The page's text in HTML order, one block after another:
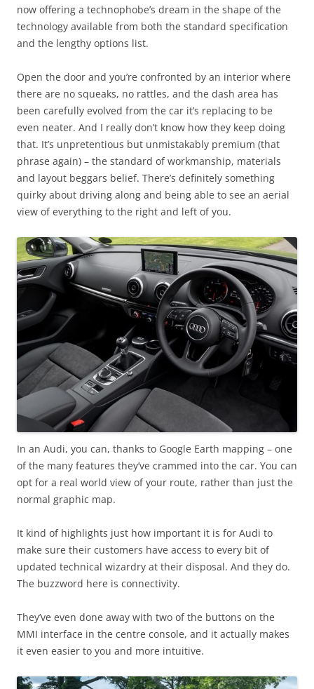
now offering a technophobe’s dream in the shape of the
technology available from both the standard specification
and the lengthy options list.
Open the door and you’re confronted by an interior where
there are no squeaks, no rattles, and the dash area has
been carefully evolved from the car it’s replacing to be
even neater. And I really don’t know how they keep doing
that. It’s unpretentious but unmistakably premium (that
phrase again) – the standard of workmanship, materials
and layout beggars belief. There’s definitely something
quirky about driving along and being able to see an aerial
view of everything to the right and left of you.
In an Audi, you can, thanks to Google Earth mapping – one
of the many features they’ve crammed into the car. You can
opt for a real world view of your route, rather than just the
normal graphic map.
It kind of highlights just how important it is for Audi to
make sure their customers have access to every bit of
updated technical wizardry at their disposal. And they do.
The buzzword here is connectivity.
They’ve even done away with two of the buttons on the
MMI interface in the centre console, and it actually makes
it even easier to you and more intuitive.